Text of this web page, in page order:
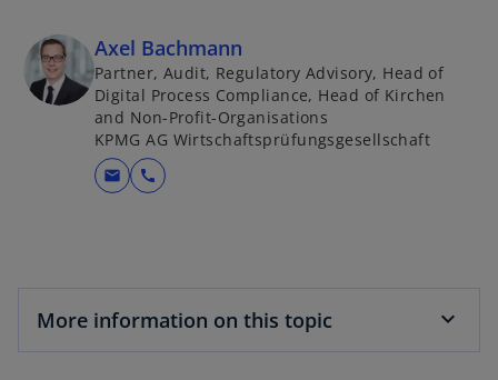
Axel Bachmann
Partner, Audit, Regulatory Advisory, Head of
Digital Process Compliance, Head of Kirchen
and Non-Profit-Organisations
KPMG AG Wirtschaftsprüfungsgesellschaft
mail call
More information on this topic